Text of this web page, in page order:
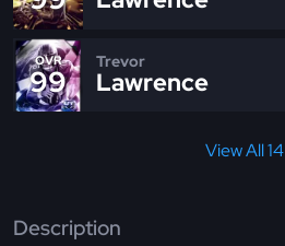
OVR
99
Trevor
Lawrence
View All 14
Description